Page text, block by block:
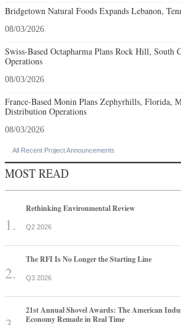
Bridgetown Natural Foods Expands Lebanon,
08/03/2026
Swiss-Based Octapharma Plans Rock Hill, South
Operations
08/03/2026
France-Based Monin Plans Zephyrhills, Florida,
Distribution Operations
08/03/2026
All Recent Project Announcements
MOST READ
Rethinking Environmental Review
Q2 2026
The RFI Is No Longer the Starting Line
Q3 2026
21st Annual Shovel Awards: The American
Economy Remade in Real Time